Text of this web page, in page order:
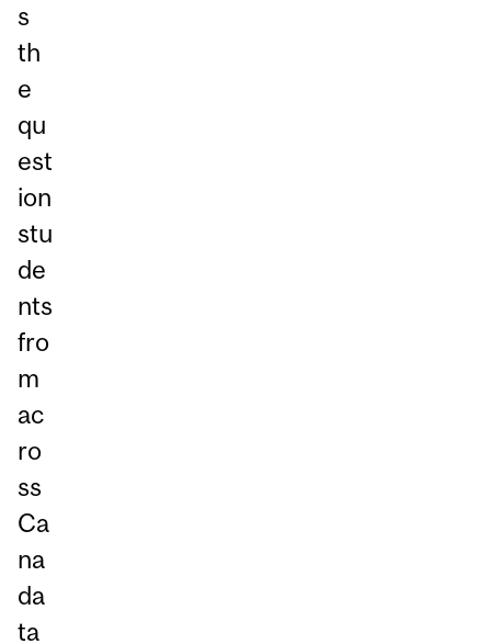
s
th
e
qu
est
ion
stu
de
nts
fro
m
ac
ro
ss
Ca
na
da
ta